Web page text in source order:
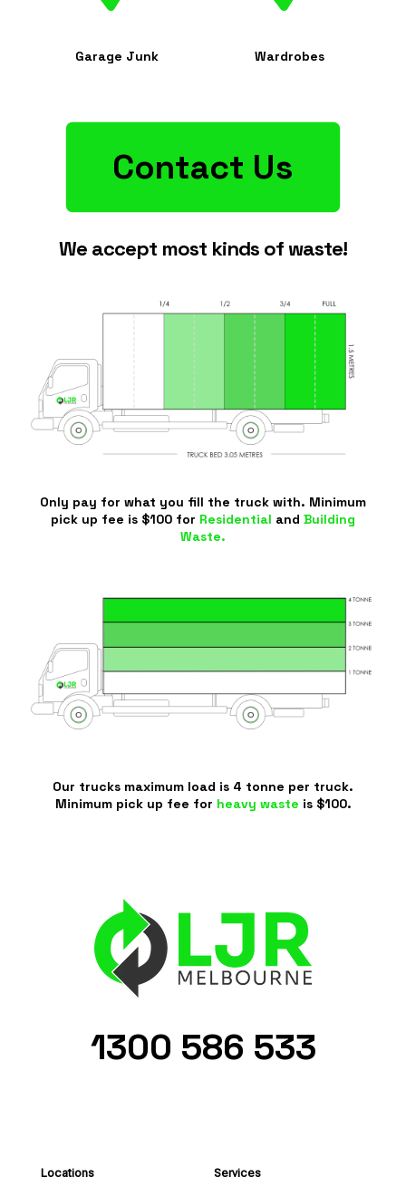
Garage Junk Wardrobes
Contact Us
We accept most kinds of waste!
Only pay for what you fill the truck with. Minimum
pick up fee is $100 for Residential and Building
Waste.
Our trucks maximum load is 4 tonne per truck.
Minimum pick up fee for heavy waste is $100.
1300 586 533
Locations Services